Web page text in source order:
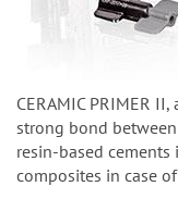
CERAMIC PRIMER
strong bond
resin-based
composites in case